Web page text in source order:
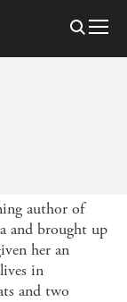
author of
and brought up
her an
in
and two